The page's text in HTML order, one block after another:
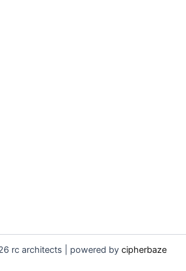
rc architects | powered by cipherbaze